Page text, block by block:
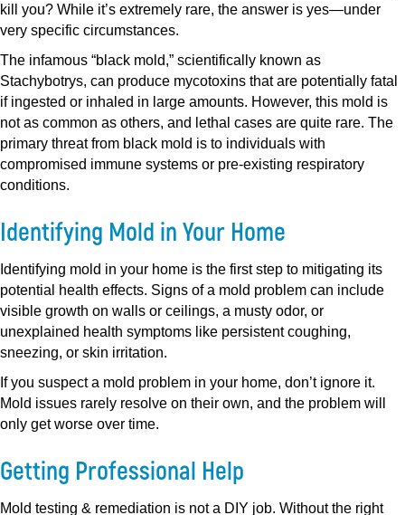
kill you? While it’s extremely rare, the answer is yes—under
very specific circumstances.
The infamous “black mold,” scientifically known as
Stachybotrys, can produce mycotoxins that are potentially fatal
if ingested or inhaled in large amounts. However, this mold is
not as common as others, and lethal cases are quite rare. The
primary threat from black mold is to individuals with
compromised immune systems or pre-existing respiratory
conditions.
Identifying Mold in Your Home
Identifying mold in your home is the first step to mitigating its
potential health effects. Signs of a mold problem can include
visible growth on walls or ceilings, a musty odor, or
unexplained health symptoms like persistent coughing,
sneezing, or skin irritation.
If you suspect a mold problem in your home, don’t ignore it.
Mold issues rarely resolve on their own, and the problem will
only get worse over time.
Getting Professional Help
Mold testing & remediation is not a DIY job. Without the right